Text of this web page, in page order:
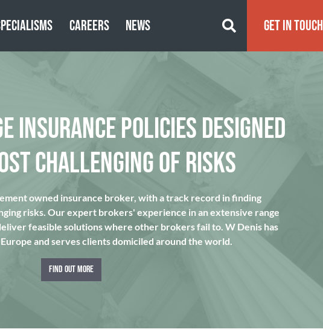
CAREERS NEWS GET IN TOUCH
INSURANCE POLICIES DESIGNED
CHALLENGING OF RISKS
owned insurance broker, with a track record in finding
risks. Our expert brokers' experience in an extensive range
feasible solutions where other brokers fail to. W Denis has
and serves clients domiciled around the world.
FIND OUT MORE